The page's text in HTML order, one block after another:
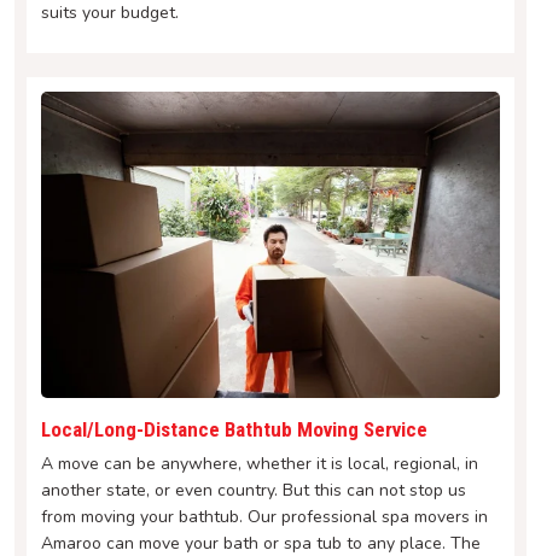
suits your budget.
Local/Long-Distance Bathtub Moving Service
A move can be anywhere, whether it is local, regional, in
another state, or even country. But this can not stop us
from moving your bathtub. Our professional spa movers in
Amaroo can move your bath or spa tub to any place. The